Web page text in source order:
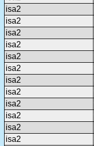
isa2
isa2
isa2
isa2
isa2
isa2
isa2
isa2
isa2
isa2
isa2
isa2